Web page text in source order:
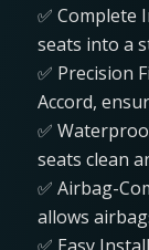
✅ Complete
seats into a
✅ Precision
Accord,
✅
seats clean
✅ Airbag-
allows